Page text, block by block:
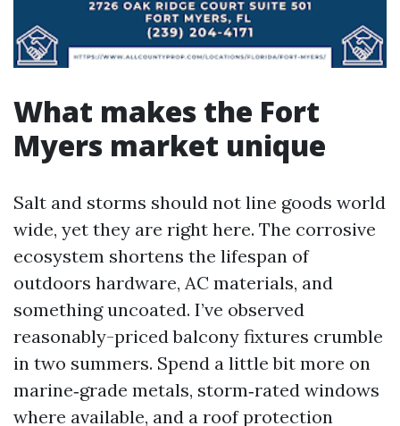
What makes the Fort
Myers market unique
Salt and storms should not line goods world
wide, yet they are right here. The corrosive
ecosystem shortens the lifespan of
outdoors hardware, AC materials, and
something uncoated. I’ve observed
reasonably-priced balcony fixtures crumble
in two summers. Spend a little bit more on
marine‑grade metals, storm‑rated windows
where available, and a roof protection